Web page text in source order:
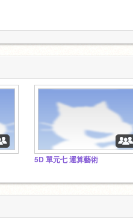
5D 單元七 運算藝術